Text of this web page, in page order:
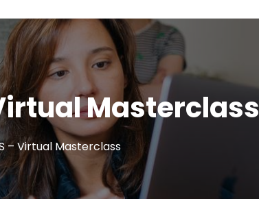
Masterclass
– Virtual Masterclass